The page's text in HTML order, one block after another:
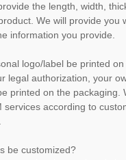
the length, width,
We will provide you
information you provide.
logo/label be printed
legal authorization, your
printed on the packaging.
services according to
be customized?